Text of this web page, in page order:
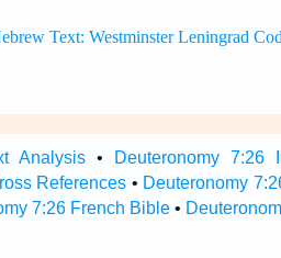
Analysis• Deuteronomy 7:26
References • Deuteronomy
7:26 French Bible•